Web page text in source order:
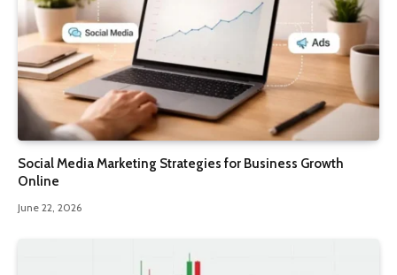
Social Media Marketing Strategies for Business Growth
Online
June 22, 2026